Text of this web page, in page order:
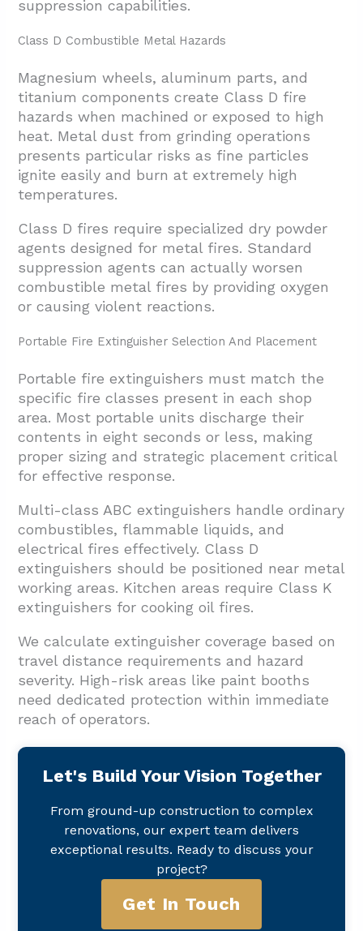
suppression capabilities.
Class D Combustible Metal Hazards
Magnesium wheels, aluminum parts, and
titanium components create Class D fire
hazards when machined or exposed to high
heat. Metal dust from grinding operations
presents particular risks as fine particles
ignite easily and burn at extremely high
temperatures.
Class D fires require specialized dry powder
agents designed for metal fires. Standard
suppression agents can actually worsen
combustible metal fires by providing oxygen
or causing violent reactions.
Portable Fire Extinguisher Selection And Placement
Portable fire extinguishers must match the
specific fire classes present in each shop
area. Most portable units discharge their
contents in eight seconds or less, making
proper sizing and strategic placement critical
for effective response.
Multi-class ABC extinguishers handle ordinary
combustibles, flammable liquids, and
electrical fires effectively. Class D
extinguishers should be positioned near metal
working areas. Kitchen areas require Class K
extinguishers for cooking oil fires.
We calculate extinguisher coverage based on
travel distance requirements and hazard
severity. High-risk areas like paint booths
need dedicated protection within immediate
reach of operators.
Let's Build Your Vision Together
From ground-up construction to complex
renovations, our expert team delivers
exceptional results. Ready to discuss your
project?
Get In Touch